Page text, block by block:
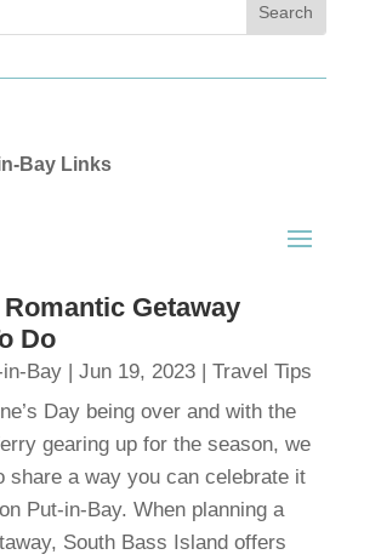
Bay Links
Romantic Getaway
Do
Bay| Jun 19, 2023| Travel Tips
Day being over and with the
gearing up for the season, we
share a way you can celebrate it
Put-in-Bay. When planning a
South Bass Island offers